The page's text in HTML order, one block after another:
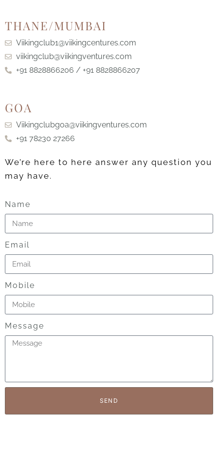
THANE/MUMBAI
Viikingclub1@viikingcentures.com
viikingclub@viikingventures.com
+91 8828866206 / +91 8828866207
GOA
Viikingclubgoa@viikingventures.com
+91 78230 27266
We’re here to here answer any question you
may have.
Name
Email
Mobile
Message
SEND